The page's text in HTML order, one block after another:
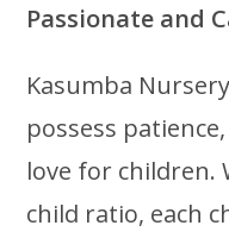
Passionate and
Kasumba
possess
love for children.
child ratio, each